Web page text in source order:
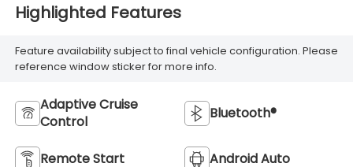
Highlighted Features
Feature availability subject to final vehicle configuration. Please
reference window sticker for more info.
Adaptive Cruise
Control
Bluetooth®
Remote Start Android Auto